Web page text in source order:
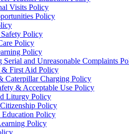
Visits Policy
Policy
Policy
Policy
Policy
Serial and Unreasonable Complaints
& First Aid Policy
Caterpillar Charging Policy
& Acceptable Use Policy
Liturgy Policy
Policy
Education Policy
Policy